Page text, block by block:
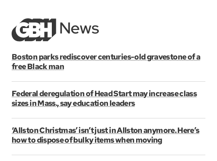
Boston parks rediscover centuries-old gravestone of a
free Black man
Federal deregulation of Head Start may increase class
sizes in Mass., say education leaders
‘Allston Christmas’ isn’t just in Allston anymore. Here’s
how to dispose of bulky items when moving